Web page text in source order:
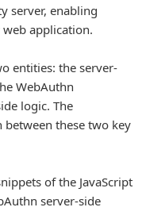
server, enabling
application.
entities: the server-
WebAuthn
logic. The
these two key
of the JavaScript
server-side